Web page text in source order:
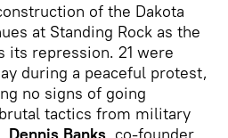
of the Dakota
at Standing Rock as the
its repression. 21 were
during a peaceful protest,
no signs of going
tactics from military